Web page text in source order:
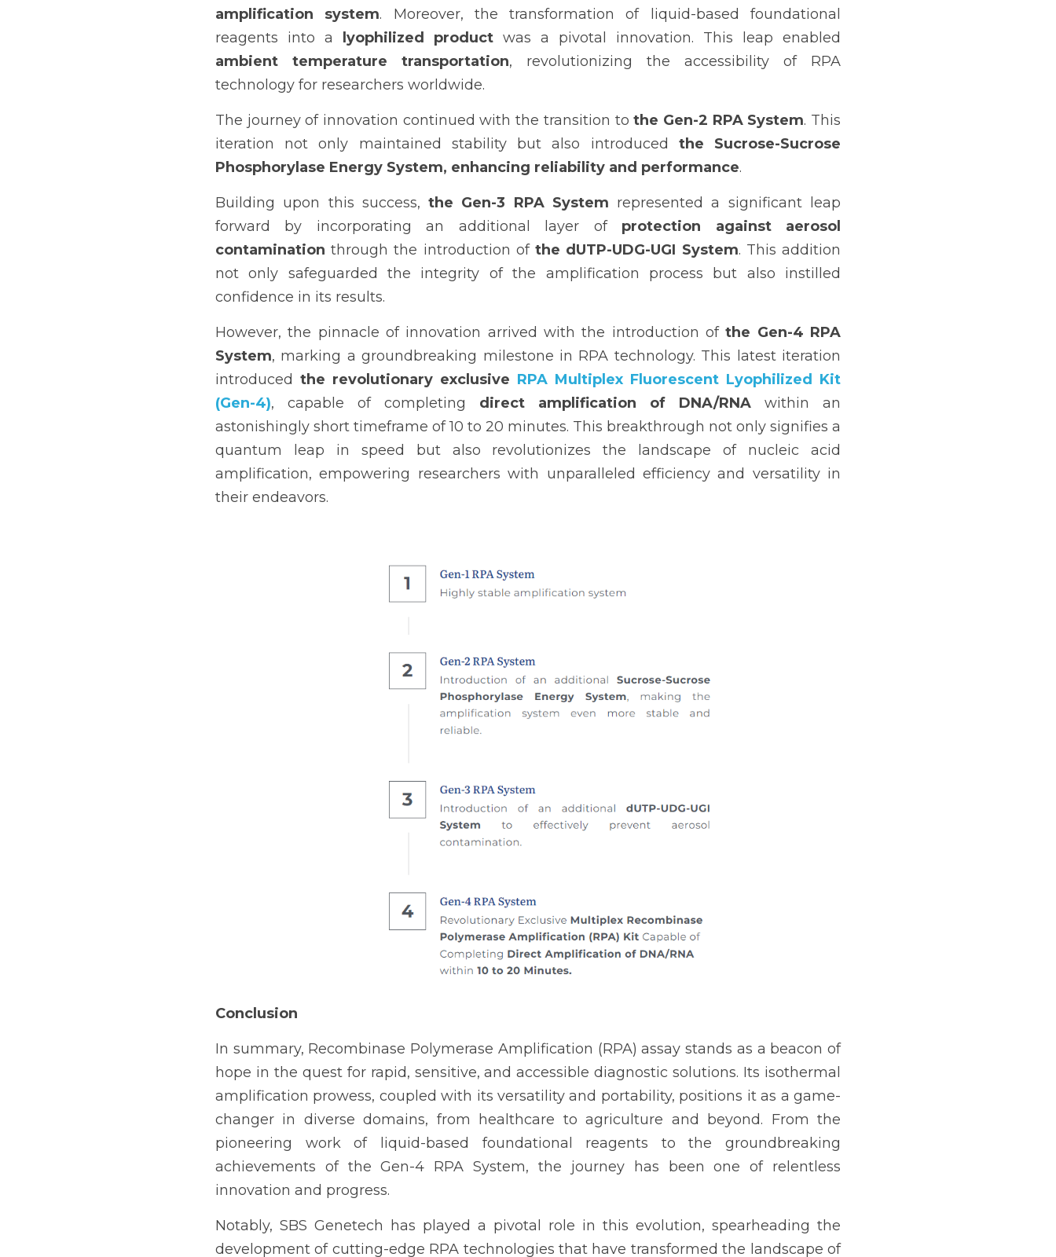
amplification system. Moreover, the transformation of liquid-based foundational
reagents into a
lyophilized product
ambient temperature transportation, revolutionizing the accessibility of RPA
technology for researchers worldwide.
The journey of innovation continued with the transition to the Gen-2 RPA System. This
iteration not only maintained stability but also introduced the Sucrose-Sucrose
Phosphorylase Energy System, enhancing reliability and performance.
Building upon this success, the Gen-3 RPA System represented a significant leap
forward by incorporating an additional layer of protection against aerosol
contamination through the introduction of the dUTP-UDG-UGI System. This addition
not only safeguarded the integrity of the amplification process but also instilled
confidence in its results.
However, the pinnacle of innovation arrived with the introduction of the Gen-4 RPA
System, marking a groundbreaking milestone in RPA technology. This latest iteration
introduced the revolutionary exclusive RPA Multiplex Fluorescent Lyophilized Kit
(Gen-4), capable of completing direct amplification of DNA/RNA within an
astonishingly short timeframe of 10 to 20 minutes. This breakthrough not only signifies a
quantum leap in speed but also revolutionizes the landscape of nucleic acid
amplification, empowering researchers with unparalleled efficiency and versatility in
their endeavors.
Conclusion
In summary, Recombinase Polymerase Amplification (RPA) assay stands as a beacon of
hope in the quest for rapid, sensitive, and accessible diagnostic solutions. Its isothermal
amplification prowess, coupled with its versatility and portability, positions it as a game-
changer in diverse domains, from healthcare to agriculture and beyond. From the
pioneering work of liquid-based foundational reagents to the groundbreaking
achievements of the Gen-4 RPA System, the journey has been one of relentless
innovation and progress.
Notably, SBS Genetech has played a pivotal role in this evolution, spearheading the
development of cutting-edge RPA technologies that have transformed the landscape of